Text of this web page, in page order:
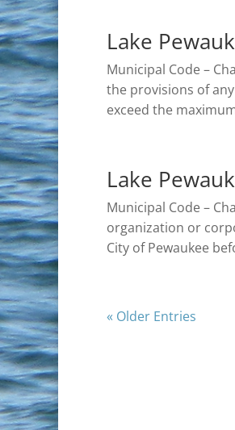
Lake
Municipal Code –
the provisions of
exceed the
Lake
Municipal Code –
organization or
City of Pewaukee
« Older Entries